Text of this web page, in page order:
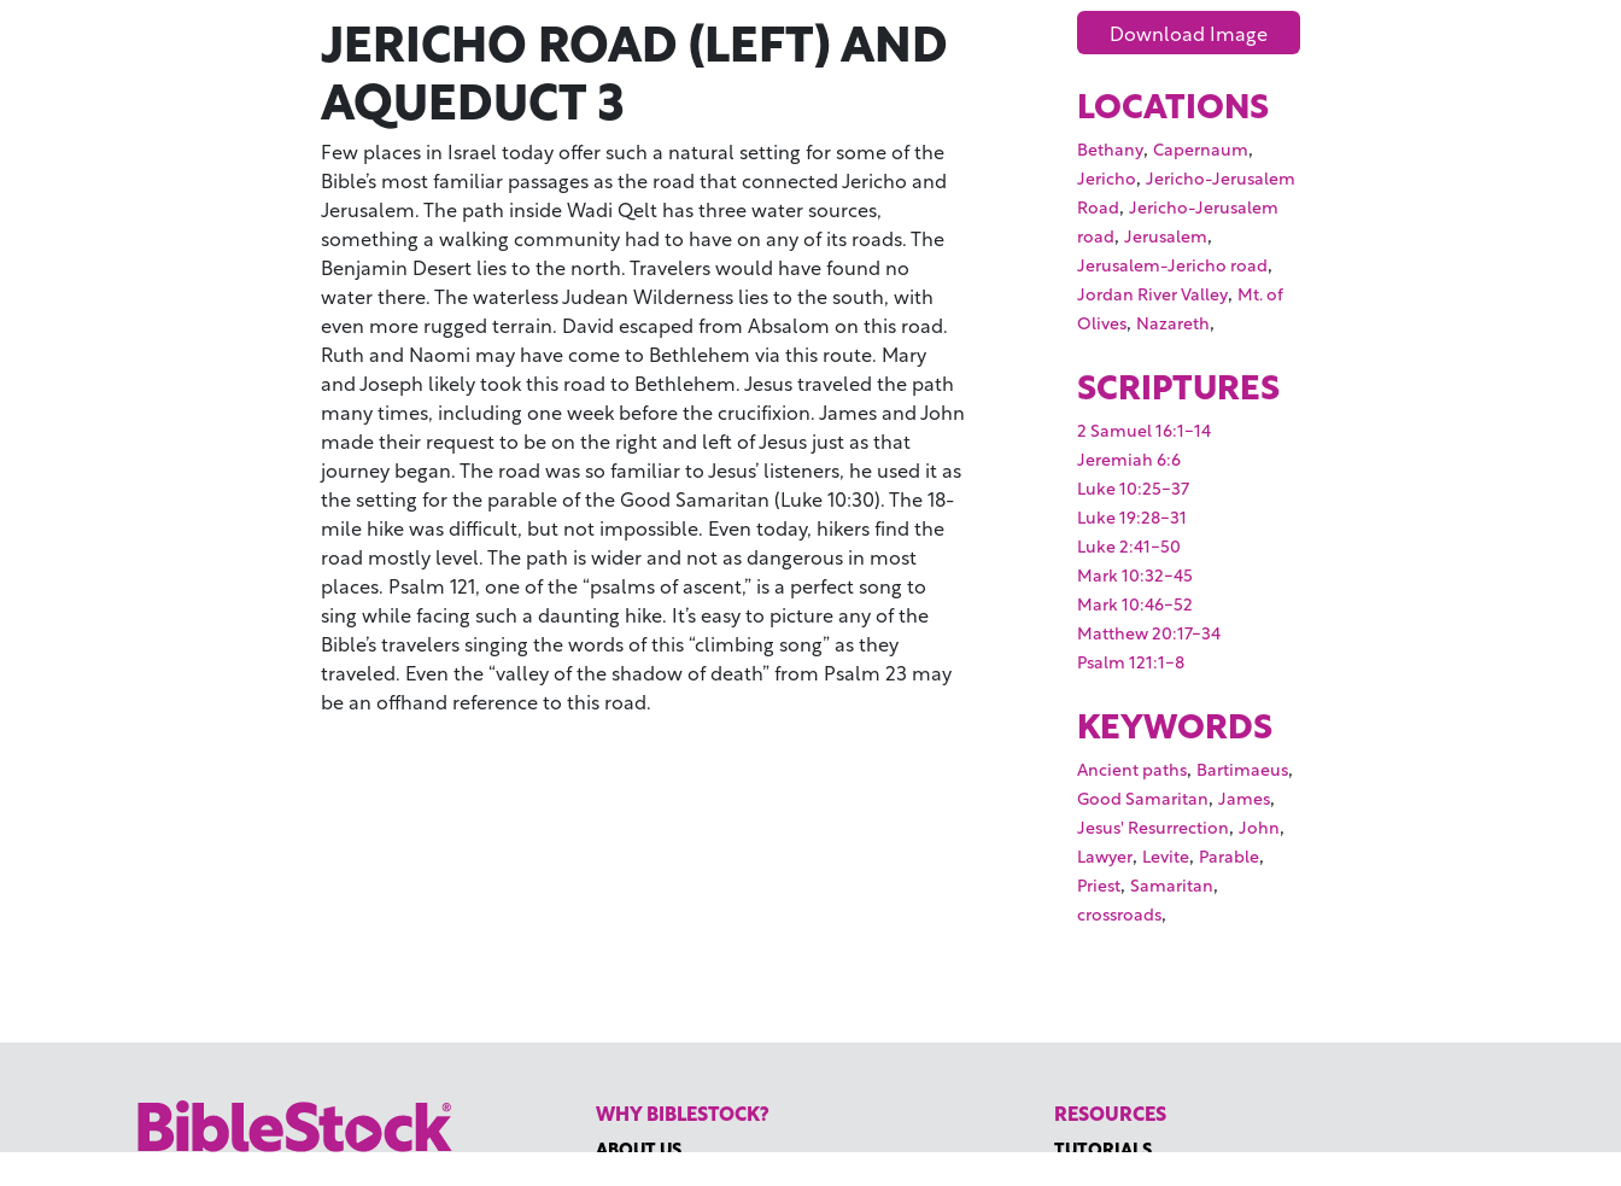
JERICHO ROAD (LEFT) AND
AQUEDUCT 3
Few places in Israel today offer such a natural setting for some of the
Bible’s most familiar passages as the road that connected Jericho and
Jerusalem. The path inside Wadi Qelt has three water sources,
something a walking community had to have on any of its roads. The
Benjamin Desert lies to the north. Travelers would have found no
water there. The waterless Judean Wilderness lies to the south, with
even more rugged terrain. David escaped from Absalom on this road.
Ruth and Naomi may have come to Bethlehem via this route. Mary
and Joseph likely took this road to Bethlehem. Jesus traveled the path
many times, including one week before the crucifixion. James and John
made their request to be on the right and left of Jesus just as that
journey began. The road was so familiar to Jesus’ listeners, he used it as
the setting for the parable of the Good Samaritan (Luke 10:30). The 18-
mile hike was difficult, but not impossible. Even today, hikers find the
road mostly level. The path is wider and not as dangerous in most
places. Psalm 121, one of the “psalms of ascent,” is a perfect song to
sing while facing such a daunting hike. It’s easy to picture any of the
Bible’s travelers singing the words of this “climbing song” as they
traveled. Even the “valley of the shadow of death” from Psalm 23 may
be an offhand reference to this road.
Download Image
LOCATIONS
Bethany,Capernaum,
Jericho,Jericho-Jerusalem
Road,Jericho-Jerusalem
road,Jerusalem,
Jerusalem-Jericho road,
Jordan River Valley, Mt. of
Olives, Nazareth,
SCRIPTURES
2 Samuel 16:1-14
Jeremiah 6:6
Luke 10:25-37
Luke 19:28-31
Luke 2:41-50
Mark 10:32-45
Mark 10:46-52
Matthew 20:17-34
Psalm 121:1-8
KEYWORDS
Ancient paths, Bartimaeus,
Good Samaritan,James,
Jesus' Resurrection,John,
Lawyer, Levite, Parable,
Priest,Samaritan,
crossroads,
WHY BIBLESTOCK?
ABOUT US
RESOURCES
TUTORIALS